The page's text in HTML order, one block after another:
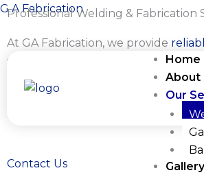
Skip
content
G.A Fabrication
Home
About
Our
Gallery
Professional Welding & Fabrication
At GA Fabrication, we provide
services for residential, commercial,
Sydney
. Whether you need
fabrication, onsite welding, or
built to last.
Contact Us